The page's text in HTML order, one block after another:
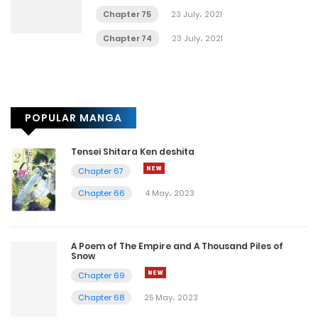
Chapter 75 23 July، 2021
Chapter 74 23 July، 2021
POPULAR MANGA
Tensei Shitara Ken deshita
Chapter 67
Chapter 66
4 May، 2023
A Poem of The Empire and A Thousand Piles of
Snow
Chapter 69
Chapter 68
25 May، 2023